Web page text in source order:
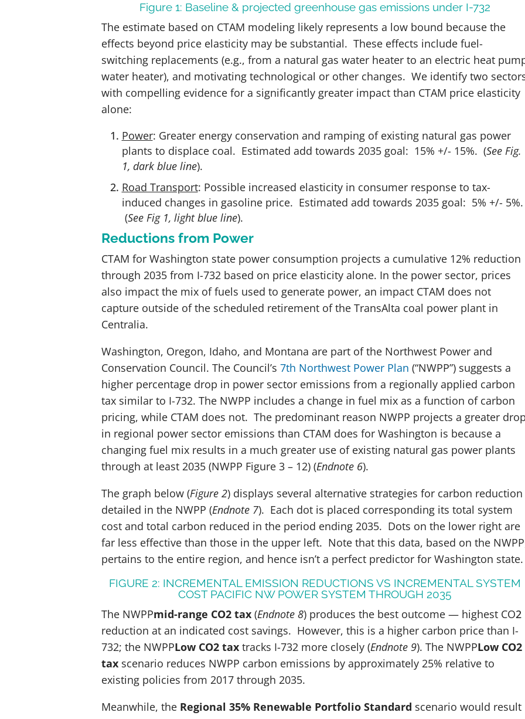
Figure 1: Baseline & projected greenhouse gas emissions under I-732
The estimate based on CTAM modeling likely represents a low bound because the
effects beyond price elasticity may be substantial. These effects include fuel-
switching replacements (e.g., from a natural gas water heater to an electric heat
water heater), and motivating technological or other changes. We identify two
with compelling evidence for a significantly greater impact than CTAM price elasticity
alone:
Power: Greater energy conservation and ramping of existing natural gas power
plants to displace coal. Estimated add towards 2035 goal: 15% +/- 15%. (See Fig.
1, dark blue line).
Road Transport: Possible increased elasticity in consumer response to tax-
induced changes in gasoline price. Estimated add towards 2035 goal: 5% +/- 5%.
(See Fig 1, light blue line).
Reductions from Power
CTAM for Washington state power consumption projects a cumulative 12% reduction
through 2035 from I-732 based on price elasticity alone. In the power sector, prices
also impact the mix of fuels used to generate power, an impact CTAM does not
capture outside of the scheduled retirement of the TransAlta coal power plant in
Centralia.
Washington, Oregon, Idaho, and Montana are part of the Northwest Power and
Conservation Council. The Council’s 7th Northwest Power Plan (“NWPP”) suggests a
higher percentage drop in power sector emissions from a regionally applied carbon
tax similar to I-732. The NWPP includes a change in fuel mix as a function of carbon
pricing, while CTAM does not. The predominant reason NWPP projects a greater
in regional power sector emissions than CTAM does for Washington is because a
changing fuel mix results in a much greater use of existing natural gas power plants
through at least 2035 (NWPP Figure 3 – 12) (Endnote 6).
The graph below (Figure 2) displays several alternative strategies for carbon reduction
detailed in the NWPP (Endnote 7). Each dot is placed corresponding its total system
cost and total carbon reduced in the period ending 2035. Dots on the lower right are
far less effective than those in the upper left. Note that this data, based on the
pertains to the entire region, and hence isn’t a perfect predictor for Washington state.
FIGURE 2: INCREMENTAL EMISSION REDUCTIONS VS INCREMENTAL SYSTEM
COST PACIFIC NW POWER SYSTEM THROUGH 2035
The NWPPmid-range CO2 tax (Endnote 8)produces the best outcome — highest CO2
reduction at an indicated cost savings. However, this is a higher carbon price than I-
732; the NWPPLow CO2 tax tracks I-732 more closely (Endnote 9). The NWPPLow CO2
tax scenario reduces NWPP carbon emissions by approximately 25% relative to
existing policies from 2017 through 2035.
Meanwhile, the Regional 35% Renewable Portfolio Standard scenario would result